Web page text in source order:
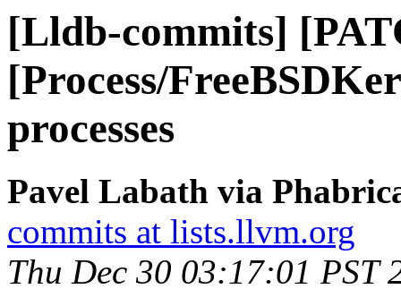
[Lldb-commits]
[Process/
processes
Pavel Labath via
commits at lists.llvm.org
Thu Dec 30 03:17:01 PST